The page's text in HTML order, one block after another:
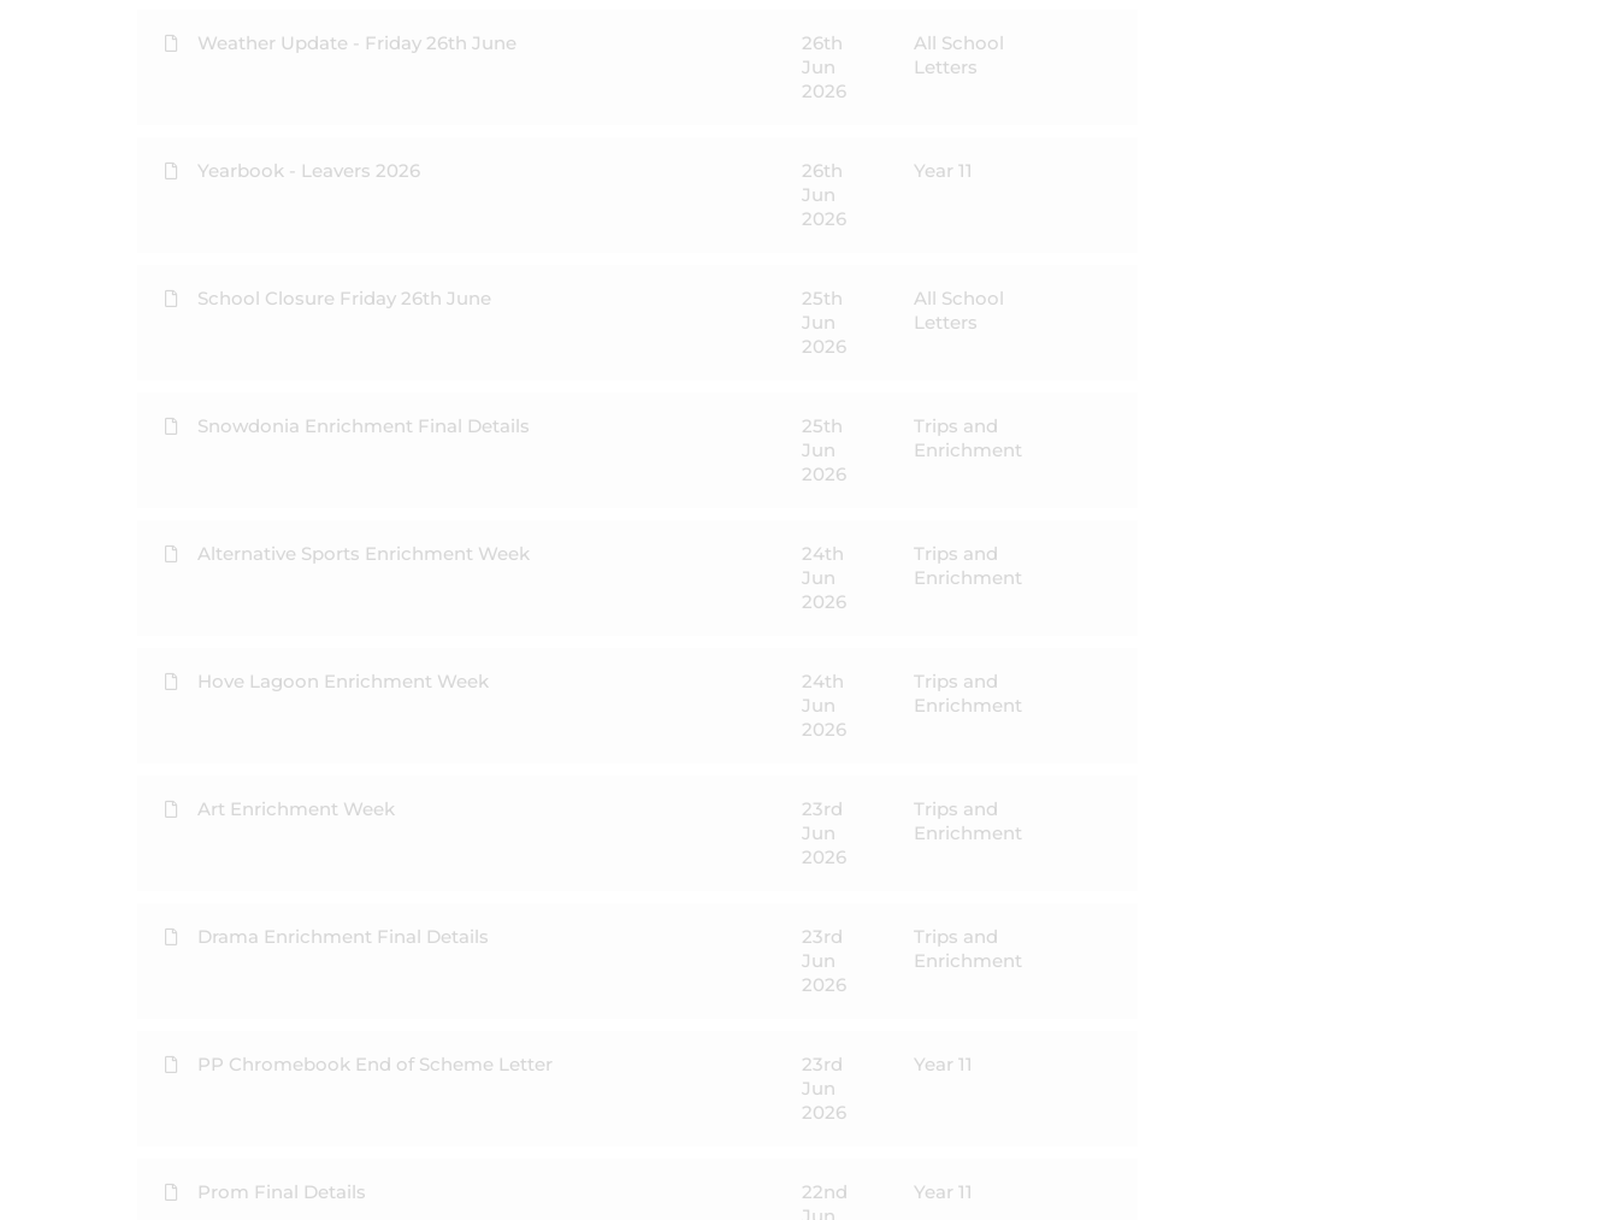
Weather Update - Friday 26th June
26th
Jun
2026
All School
Letters
Yearbook - Leavers 2026
26th
Jun
2026
Year 11
School Closure Friday 26th June
25th
Jun
2026
All School
Letters
Snowdonia Enrichment Final Details
25th
Jun
2026
Trips and
Enrichment
Alternative Sports Enrichment Week
24th
Jun
2026
Trips and
Enrichment
Hove Lagoon Enrichment Week
24th
Jun
2026
Trips and
Enrichment
Art Enrichment Week
23rd
Jun
2026
Trips and
Enrichment
Drama Enrichment Final Details
23rd
Jun
2026
Trips and
Enrichment
PP Chromebook End of Scheme Letter
23rd
Jun
2026
Year 11
Prom Final Details
22nd
Year 11